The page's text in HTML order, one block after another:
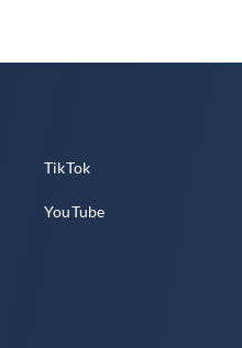
TikTok
YouTube